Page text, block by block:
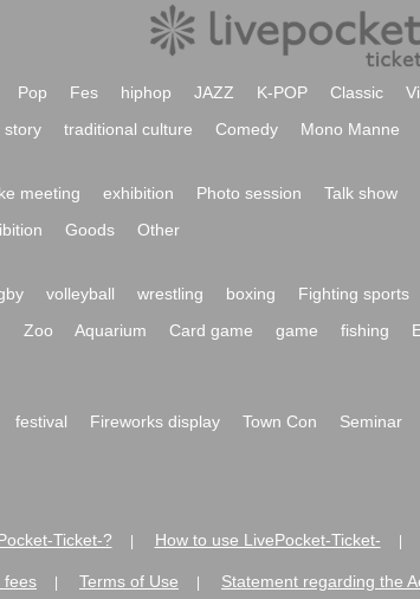
Pop Fes hiphop JAZZ K-POP Classic
story traditional culture Comedy Mono Manne
meeting exhibition Photo session Talk show
Goods Other
volleyball wrestling boxing Fighting sports
Zoo Aquarium Card game game fishing
festival Fireworks display Town Con Seminar
Ticket-? How to use LivePocket-Ticket-
fees Terms of Use Statement regarding the